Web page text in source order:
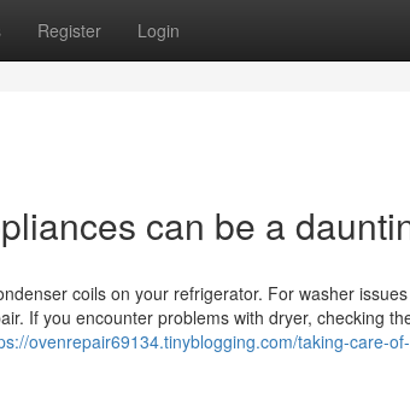
Register Login
can be a
coils on your refrigerator. For washer
If you encounter problems with dryer, checking
ovenrepair69134.tinyblogging.com/taking-care-